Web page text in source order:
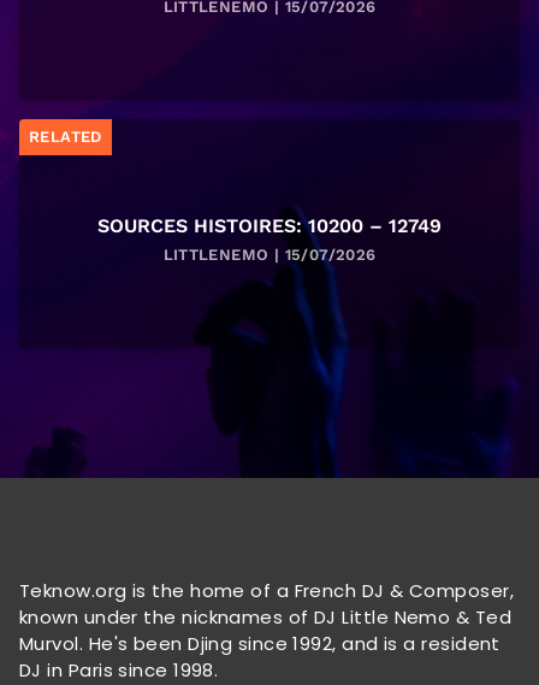
LITTLENEMO | 15/07/2026
RELATED
SOURCES HISTOIRES: 10200 – 12749
LITTLENEMO | 15/07/2026
Teknow.org is the home of a French DJ & Composer,
known under the nicknames of DJ Little Nemo & Ted
Murvol. He's been Djing since 1992, and is a resident
DJ in Paris since 1998.